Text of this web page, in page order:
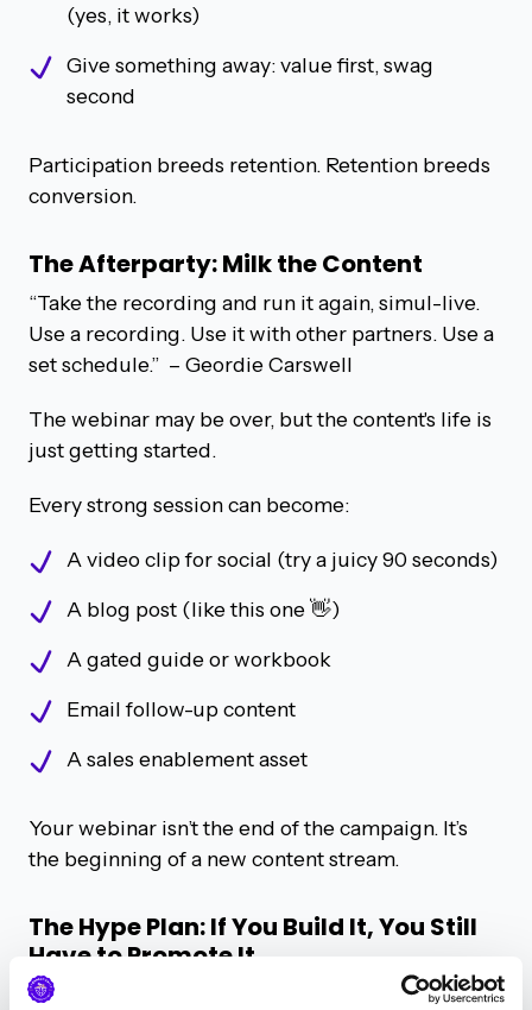
(yes, it works)
Give something away: value first, swag
second
Participation breeds retention. Retention breeds
conversion.
The Afterparty: Milk the Content
“Take the recording and run it again, simul-live.
Use a recording. Use it with other partners. Use a
set schedule.” – Geordie Carswell
The webinar may be over, but the content's life is
just getting started.
Every strong session can become:
A video clip for social (try a juicy 90 seconds)
A blog post (like this one 👋)
A gated guide or workbook
Email follow-up content
A sales enablement asset
Your webinar isn’t the end of the campaign. It’s
the beginning of a new content stream.
The Hype Plan: If You Build It, You Still
Have to Promote It
“Email is still king... but if you’ve got alliance